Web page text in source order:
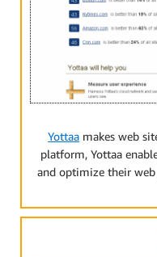
Yottaa makes web
platform, Yottaa
and optimize their web